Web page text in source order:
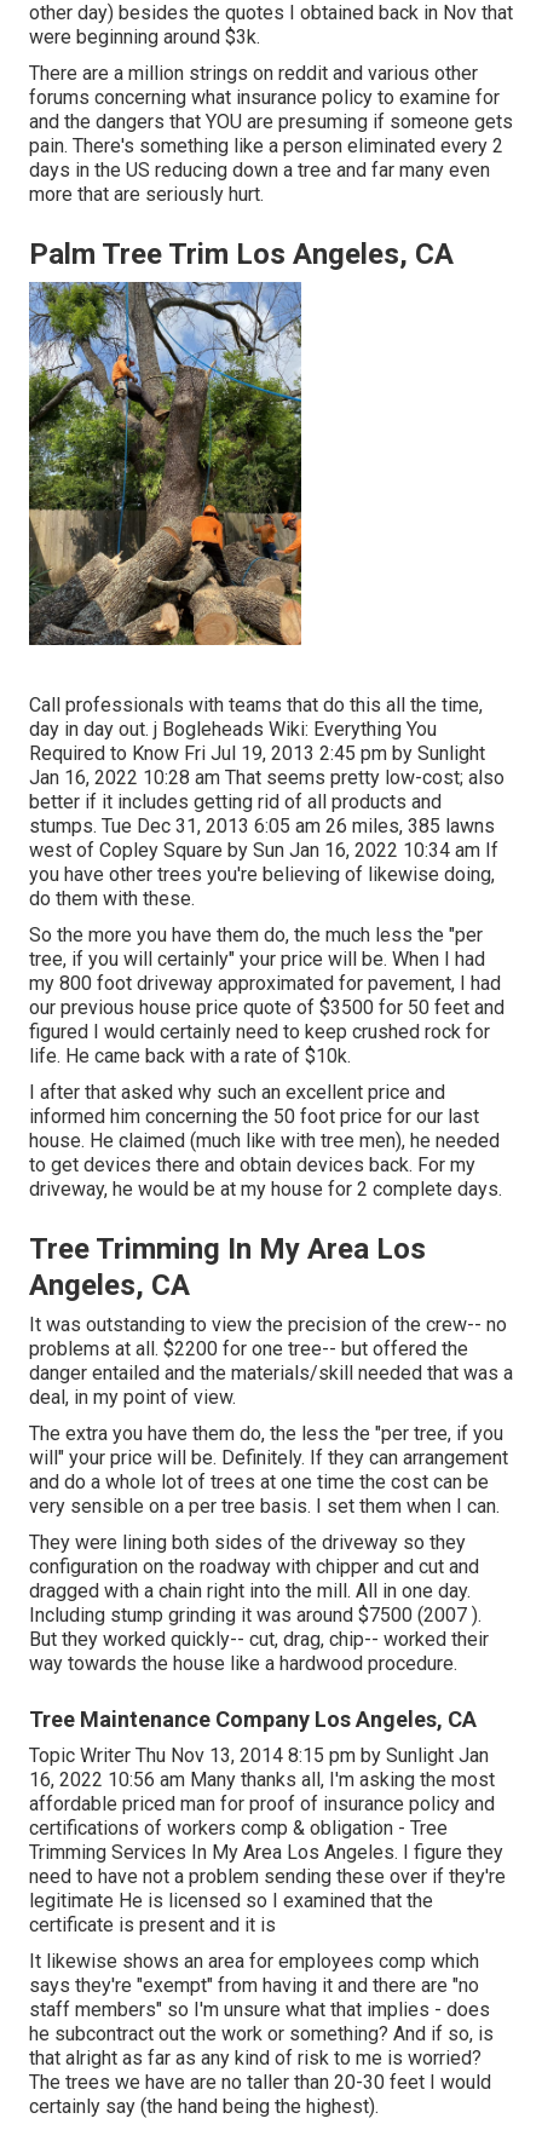
other day) besides the quotes I obtained back in Nov that
were beginning around $3k.
There are a million strings on reddit and various other
forums concerning what insurance policy to examine for
and the dangers that YOU are presuming if someone gets
pain. There's something like a person eliminated every 2
days in the US reducing down a tree and far many even
more that are seriously hurt.
Palm Tree Trim Los Angeles, CA
Call professionals with teams that do this all the time,
day in day out. j Bogleheads Wiki: Everything You
Required to Know Fri Jul 19, 2013 2:45 pm by Sunlight
Jan 16, 2022 10:28 am That seems pretty low-cost; also
better if it includes getting rid of all products and
stumps. Tue Dec 31, 2013 6:05 am 26 miles, 385 lawns
west of Copley Square by Sun Jan 16, 2022 10:34 am If
you have other trees you're believing of likewise doing,
do them with these.
So the more you have them do, the much less the "per
tree, if you will certainly" your price will be. When I had
my 800 foot driveway approximated for pavement, I had
our previous house price quote of $3500 for 50 feet and
figured I would certainly need to keep crushed rock for
life. He came back with a rate of $10k.
I after that asked why such an excellent price and
informed him concerning the 50 foot price for our last
house. He claimed (much like with tree men), he needed
to get devices there and obtain devices back. For my
driveway, he would be at my house for 2 complete days.
Tree Trimming In My Area Los
Angeles, CA
It was outstanding to view the precision of the crew-- no
problems at all. $2200 for one tree-- but offered the
danger entailed and the materials/skill needed that was a
deal, in my point of view.
The extra you have them do, the less the "per tree, if you
will" your price will be. Definitely. If they can arrangement
and do a whole lot of trees at one time the cost can be
very sensible on a per tree basis. I set them when I can.
They were lining both sides of the driveway so they
configuration on the roadway with chipper and cut and
dragged with a chain right into the mill. All in one day.
Including stump grinding it was around $7500 (2007 ).
But they worked quickly-- cut, drag, chip-- worked their
way towards the house like a hardwood procedure.
Tree Maintenance Company Los Angeles, CA
Topic Writer Thu Nov 13, 2014 8:15 pm by Sunlight Jan
16, 2022 10:56 am Many thanks all, I'm asking the most
affordable priced man for proof of insurance policy and
certifications of workers comp & obligation - Tree
Trimming Services In My Area Los Angeles. I figure they
need to have not a problem sending these over if they're
legitimate He is licensed so I examined that the
certificate is present and it is
It likewise shows an area for employees comp which
says they're "exempt" from having it and there are "no
staff members" so I'm unsure what that implies - does
he subcontract out the work or something? And if so, is
that alright as far as any kind of risk to me is worried?
The trees we have are no taller than 20-30 feet I would
certainly say (the hand being the highest).